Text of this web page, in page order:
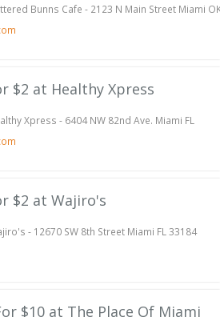
Bunns Cafe - 2123 N Main Street Miami
$2 at Healthy Xpress
Xpress - 6404 NW 82nd Ave. Miami FL
$2 at Wajiro's
- 12670 SW 8th Street Miami FL 33184
$10 at The Place Of Miami